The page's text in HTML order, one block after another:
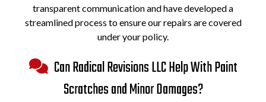
transparent communication and have developed a
streamlined process to ensure our repairs are covered
under your policy.
Can Radical Revisions LLC Help With Paint
Scratches and Minor Damages?